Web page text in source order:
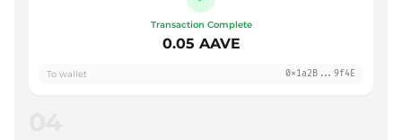
Transaction Complete
0.05 AAVE
To wallet 0x1a2B...9f4E